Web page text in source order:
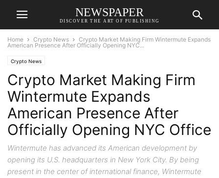
NEWSPAPER
DISCOVER THE ART OF PUBLISHING
Home Crypto News
Crypto Market Making Firm Wintermute Expands
American Presence After Officially Opening NYC...
Crypto News
Crypto Market Making Firm
Wintermute Expands
American Presence After
Officially Opening NYC Office
Wintermute has advanced its American development by
opening its U.S. headquarters in New York City. By being
present in the center of international finance, Wintermute